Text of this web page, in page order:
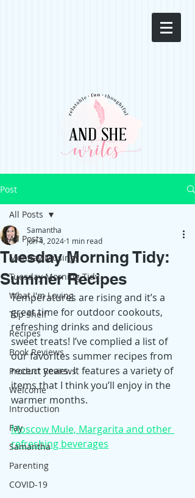
Post
All Posts
Monday Musings
Tuesday Morning Tidy
What I'm Loving
Top Shelf
Recipes
Book Reviews
Product Reviews
Welcome
Introduction
Fay
Samantha
Parenting
COVID-19
All Posts
Tuesday Morning Tidy:
Summer Recipes
Samantha
Jun 4, 2024 1 min read
Temperatures are rising and it’s a
great time for outdoor cookouts,
refreshing drinks and delicious
sweet treats! I’ve complied a list of
our favorites summer recipes from
recent years. It features a variety of
items that I think you’ll enjoy in the
warmer months.
Moscow Mule, Margarita and other
refreshing beverages